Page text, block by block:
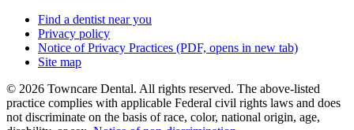
Find a dentist near you
Privacy policy
Notice of Privacy Practices (PDF, opens in new tab)
Site map
© 2026 Towncare Dental. All rights reserved. The above-listed
practice complies with applicable Federal civil rights laws and does
not discriminate on the basis of race, color, national origin, age,